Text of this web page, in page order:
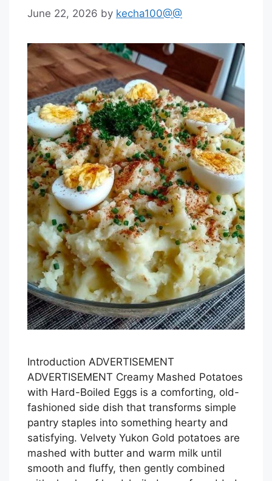
June 22, 2026 by kecha100@@
Introduction ADVERTISEMENT
ADVERTISEMENT Creamy Mashed Potatoes
with Hard-Boiled Eggs is a comforting, old-
fashioned side dish that transforms simple
pantry staples into something hearty and
satisfying. Velvety Yukon Gold potatoes are
mashed with butter and warm milk until
smooth and fluffy, then gently combined